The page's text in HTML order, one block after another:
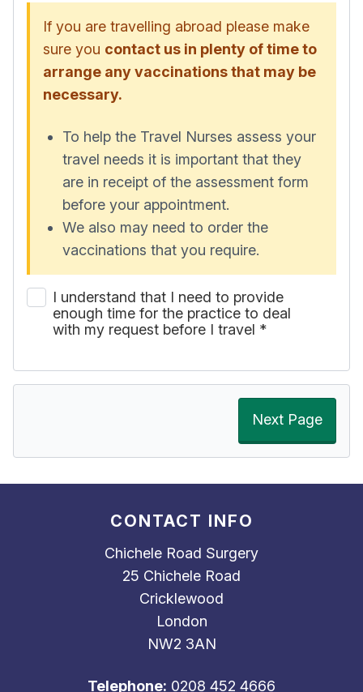
If you are travelling abroad please make
sure you contact us in plenty of time to
arrange any vaccinations that may be
necessary.
To help the Travel Nurses assess your
travel needs it is important that they
are in receipt of the assessment form
before your appointment.
We also may need to order the
vaccinations that you require.
I understand that I need to provide
enough time for the practice to deal
with my request before I travel *
Next Page
CONTACT INFO
Chichele Road Surgery
25 Chichele Road
Cricklewood
London
NW2 3AN
Telephone: 0208 452 4666